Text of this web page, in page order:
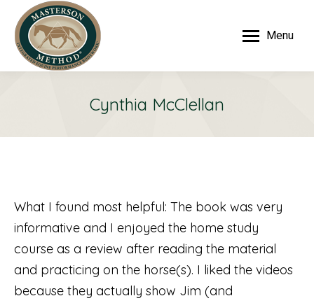
Menu
Cynthia McClellan
What I found most helpful: The book was very
informative and I enjoyed the home study
course as a review after reading the material
and practicing on the horse(s). I liked the videos
because they actually show Jim (and